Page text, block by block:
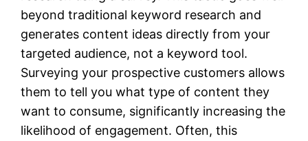
beyond traditional keyword research and
generates content ideas directly from your
targeted audience, not a keyword tool.
Surveying your prospective customers allows
them to tell you what type of content they
want to consume, significantly increasing the
likelihood of engagement. Often, this